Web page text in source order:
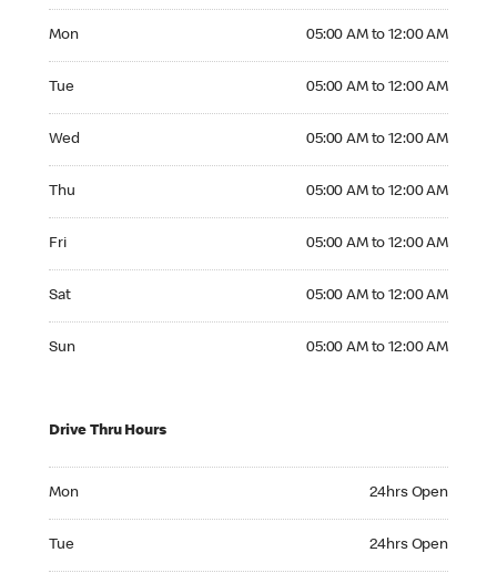
Mon 05:00 AM to 12:00 AM
Tue 05:00 AM to 12:00 AM
Wed 05:00 AM to 12:00 AM
Thu 05:00 AM to 12:00 AM
Fri 05:00 AM to 12:00 AM
Sat 05:00 AM to 12:00 AM
Sun 05:00 AM to 12:00 AM
Drive Thru Hours
Mon 24hrs Open
Tue 24hrs Open